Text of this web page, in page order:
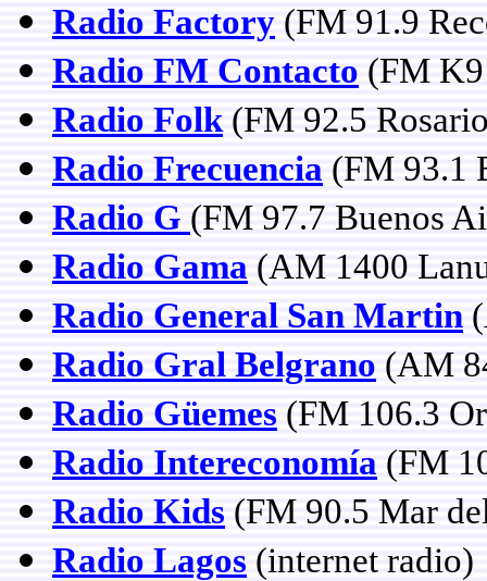
Radio Factory (FM 91.9
Radio FM Contacto (FM
Radio Folk (FM 92.5
Radio Frecuencia (FM 93.1
Radio G (FM 97.7 Buenos
Radio Gama (AM 1400
Radio General San Martin
Radio Gral Belgrano (AM
Radio Güemes (FM 106.3
Radio Intereconomía (FM
Radio Kids (FM 90.5 Mar
Radio Lagos (internet radio)